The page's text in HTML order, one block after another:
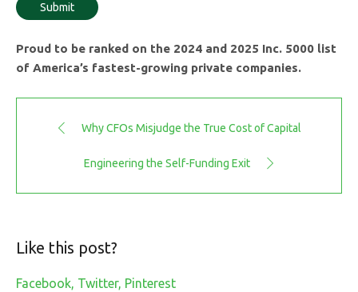
Proud to be ranked on the 2024 and 2025 Inc. 5000 list
of America’s fastest-growing private companies.
Why CFOs Misjudge the True Cost of Capital
Engineering the Self-Funding Exit
Like this post?
Facebook Twitter Pinterest